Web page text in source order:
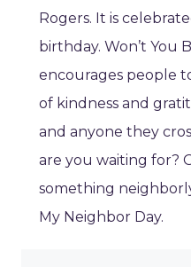
Rogers. It is
birthday. Won’t You
encourages people
of kindness and
and anyone they
are you waiting for?
something
My Neighbor Day.